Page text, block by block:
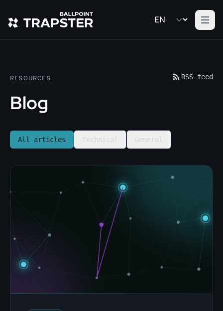
Open
RESOURCES
Blog
RSS feed
All articles Technical General